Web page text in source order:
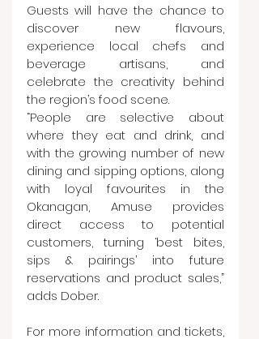
Guests will have the chance to
discover new flavours,
experience local chefs and
beverage artisans, and
celebrate the creativity behind
the region’s food scene.
“People are selective about
where they eat and drink, and
with the growing number of new
dining and sipping options, along
with loyal favourites in the
Okanagan, Amuse provides
direct access to potential
customers, turning ‘best bites,
sips & pairings’ into future
reservations and product sales,”
adds Dober.